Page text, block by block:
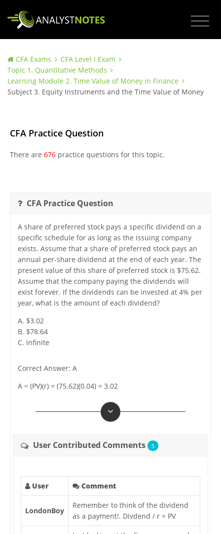
CFA Exams
CFA Level I Exam
Topic 1. Quantitative Methods
Learning Module 2. Time Value of Money in Finance
Subject 3. Equity Instruments and the Time Value of Money
CFA Practice Question
There are 676practice questions for this topic.
CFA Practice Question
A share of preferred stock pays a specific dividend on a
specific schedule for as long as the issuing company
exists. Assume that a share of preferred stock pays an
annual per-share dividend at the end of each year. The
present value of this share of preferred stock is $75.62.
Assume that the company paying the dividends will
exist forever. If the dividends can be invested at 4% per
year, what is the amount of each dividend?
A. $3.02
B. $78.64
C. infinite
Correct Answer: A
A = (PV)(r) = (75.62)(0.04) = 3.02
User Contributed Comments 5
User Comment
LondonBoy
Remember to think of the dividend
as a payment!. Divdend / r = PV